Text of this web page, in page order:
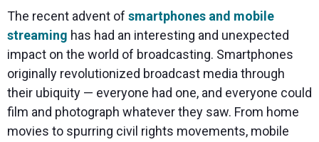
The recent advent of smartphones and mobile
streaming has had an interesting and unexpected
impact on the world of broadcasting. Smartphones
originally revolutionized broadcast media through
their ubiquity — everyone had one, and everyone could
film and photograph whatever they saw. From home
movies to spurring civil rights movements, mobile